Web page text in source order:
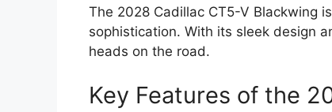
The 2028 Cadillac CT5-V Blackwing
sophistication. With its sleek design
heads on the road.
Key Features of the